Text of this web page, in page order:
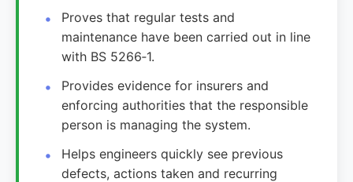
Proves that regular tests and
maintenance have been carried out in line
with BS 5266‑1.
Provides evidence for insurers and
enforcing authorities that the responsible
person is managing the system.
Helps engineers quickly see previous
defects, actions taken and recurring